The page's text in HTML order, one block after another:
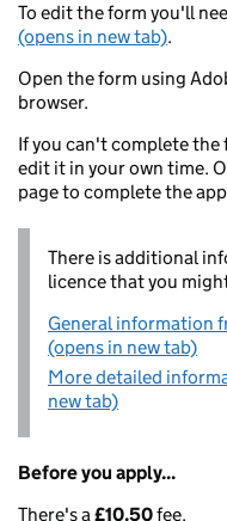
To edit the form you'll
(opens in new tab).
Open the form using
browser.
If you can't complete
edit it in your own time.
page to complete the
There is additional
licence that you
General information
(opens in new tab)
More detailed
new tab)
Before you apply...
There's a£10.50fee.